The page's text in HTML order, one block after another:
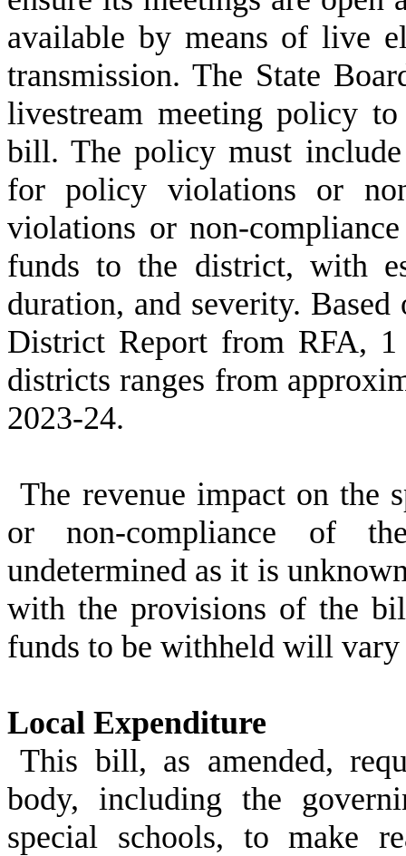
available by means of live
transmission. The State
livestream meeting policy
bill. The policy must
for policy violations or
violations or non-
funds to the district, with
duration, and severity.
District Report from RFA,
districts ranges from
2023-24.
The revenue impact on the
or non-compliance of
undetermined as it is
with the provisions of the
funds to be withheld will
Local Expenditure
This bill, as amended,
body, including the
special schools, to make